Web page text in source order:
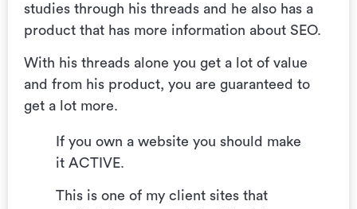
studies through his threads and he also has a
product that has more information about SEO.
With his threads alone you get a lot of value
and from his product, you are guaranteed to
get a lot more.
If you own a website you should make
it ACTIVE.
This is one of my client sites that